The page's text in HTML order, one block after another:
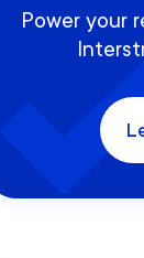
Power your